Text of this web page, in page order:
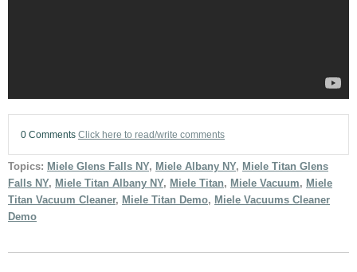
0 Comments Click here to read/write comments
Topics: Miele Glens Falls NY, Miele Albany NY, Miele Titan Glens
Falls NY, Miele Titan Albany NY, Miele Titan, Miele Vacuum, Miele
Titan Vacuum Cleaner, Miele Titan Demo, Miele Vacuums Cleaner
Demo